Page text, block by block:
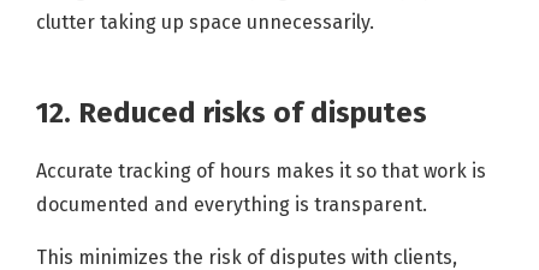
clutter taking up space unnecessarily.
12. Reduced risks of disputes
Accurate tracking of hours makes it so that work is
documented and everything is transparent.
This minimizes the risk of disputes with clients,